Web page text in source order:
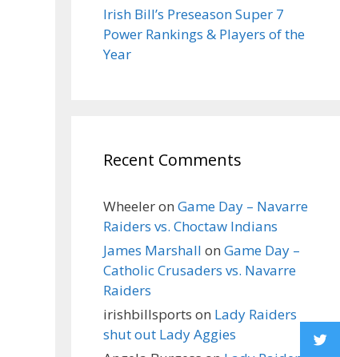
Irish Bill’s Preseason Super 7
Power Rankings & Players of the
Year
Recent Comments
Wheeleron Game Day – Navarre
Raiders vs. Choctaw Indians
James Marshall on Game Day –
Catholic Crusaders vs. Navarre
Raiders
irishbillsports on Lady Raiders
shut out Lady Aggies